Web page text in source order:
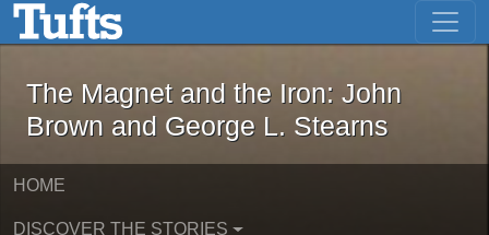
Skip to main content Skip to first result
The Magnet and the Iron: John
The Magnet and the Iron: John
Brown and George L. Stearns
HOME
DISCOVER THE STORIES